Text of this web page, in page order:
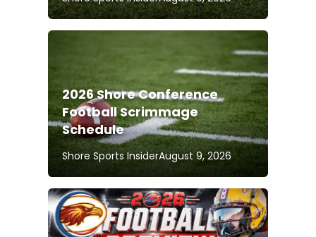
2026 Shore Conference
Football Scrimmage
Schedule
Shore Sports InsiderAugust 9, 2026